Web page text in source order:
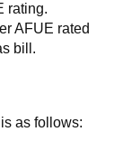
rating.
AFUE rated
bill.
as follows: